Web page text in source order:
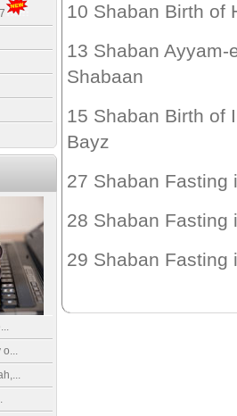
o...
10 Shaban Birth of
13 Shaban
Shabaan
15 Shaban Birth of
Bayz
27 Shaban Fasting
28 Shaban Fasting
29 Shaban Fasting